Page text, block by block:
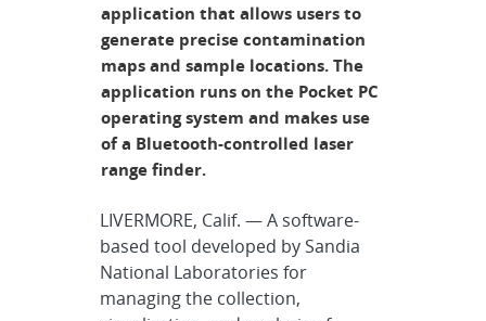
application that allows users to
generate precise contamination
maps and sample locations. The
application runs on the Pocket PC
operating system and makes use
of a Bluetooth-controlled laser
range finder.
LIVERMORE, Calif. — A software-
based tool developed by Sandia
National Laboratories for
managing the collection,